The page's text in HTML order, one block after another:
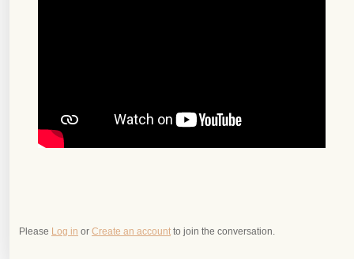
Please Log in or Create an account to join the conversation.